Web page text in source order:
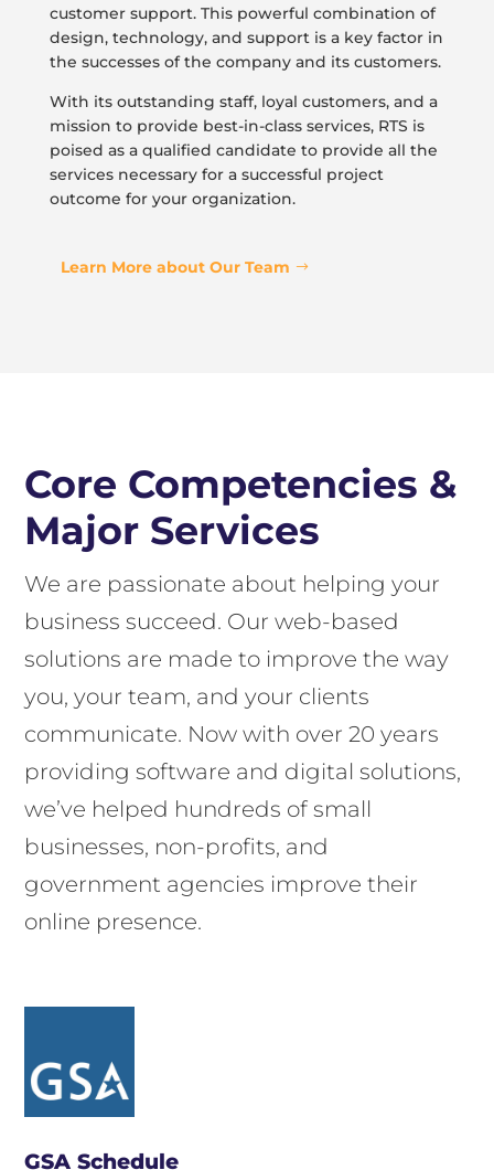
customer support. This powerful combination of
design, technology, and support is a key factor in
the successes of the company and its customers.
With its outstanding staff, loyal customers, and a
mission to provide best-in-class services, RTS is
poised as a qualified candidate to provide all the
services necessary for a successful project
outcome for your organization.
Learn More about Our Team
Core Competencies &
Major Services
We are passionate about helping your
business succeed. Our web-based
solutions are made to improve the way
you, your team, and your clients
communicate. Now with over 20 years
providing software and digital solutions,
we’ve helped hundreds of small
businesses, non-profits, and
government agencies improve their
online presence.
GSA Schedule